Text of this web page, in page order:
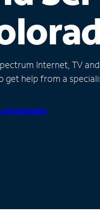
Internet, TV
get help from a
Appointment